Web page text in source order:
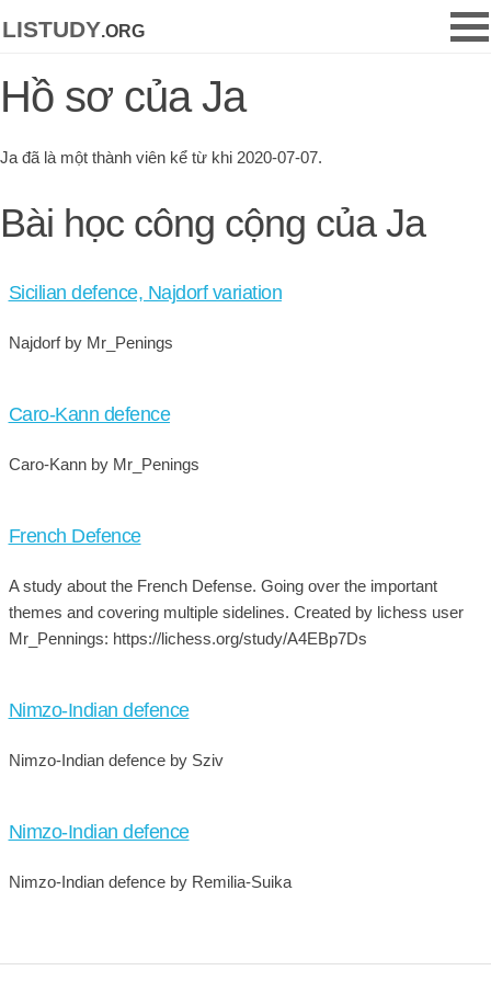
listudy.org
Hồ sơ của Ja
Ja đã là một thành viên kể từ khi 2020-07-07.
Bài học công cộng của Ja
Sicilian defence, Najdorf variation
Najdorf by Mr_Penings
Caro-Kann defence
Caro-Kann by Mr_Penings
French Defence
A study about the French Defense. Going over the important
themes and covering multiple sidelines. Created by lichess user
Mr_Pennings: https://lichess.org/study/A4EBp7Ds
Nimzo-Indian defence
Nimzo-Indian defence by Sziv
Nimzo-Indian defence
Nimzo-Indian defence by Remilia-Suika